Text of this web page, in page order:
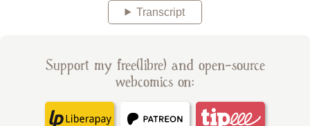
Transcript
Support my free(libre) and open-source
webcomics on: